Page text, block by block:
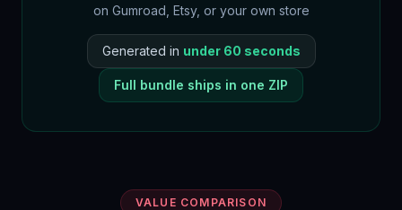
on Gumroad, Etsy, or your own store
Generated in under 60 seconds
Full bundle ships in one ZIP
VALUE COMPARISON